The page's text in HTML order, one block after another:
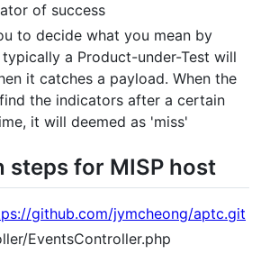
of success
to decide what you mean by
a Product-under-Test will
it catches a payload. When the
the indicators after a certain
it will deemed as 'miss'
steps for MISP host
github.com/jymcheong/aptc.git
EventsController.php